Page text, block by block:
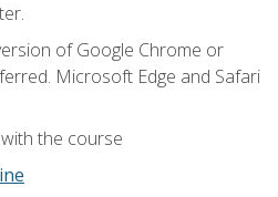
of Google Chrome or
Microsoft Edge and Safari
the course